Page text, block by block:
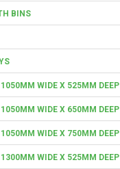
BINS
WIDE X 525MM DEEP
WIDE X 650MM DEEP
WIDE X 750MM DEEP
WIDE X 525MM DEEP